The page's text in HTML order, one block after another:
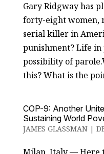
Gary Ridgway has
forty-eight women,
serial killer in
punishment? Life
possibility of
this? What is the
COP-9: Another
Sustaining World
JAMES GLASSMAN|